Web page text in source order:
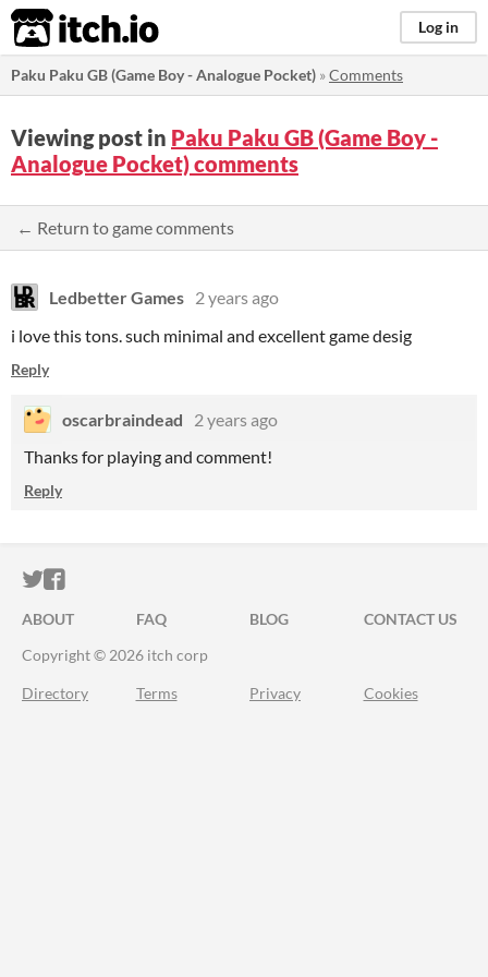
itch.io Log in
Paku Paku GB (Game Boy - Analogue Pocket) »Comments
Viewing post in Paku Paku GB (Game Boy -
Analogue Pocket) comments
← Return to game comments
Ledbetter Games 2 years ago
i love this tons. such minimal and excellent game desig
Reply
oscarbraindead
2 years ago
Thanks for playing and comment!
Reply
ITCH.IO ON TWITTER
ITCH.IO ON FACEBOOK
ABOUT FAQ BLOG
CONTACT US
Copyright © 2026 itch corp
Directory Terms Privacy Cookies